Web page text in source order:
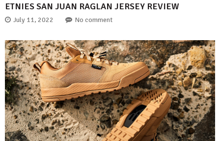
ETNIES SAN JUAN RAGLAN JERSEY REVIEW
July 11, 2022 No comment